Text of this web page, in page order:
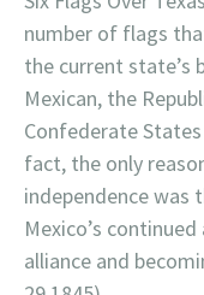
number of flags
the current state’s
Mexican, the
Confederate
fact, the only
independence was
Mexico’s
alliance and